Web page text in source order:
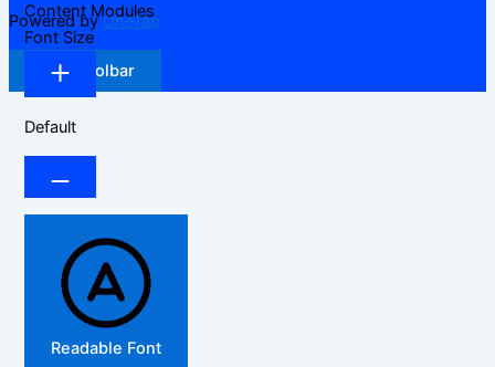
Powered byOneTap
Hide Toolbar
Content Modules
Font Size
Default
Readable Font